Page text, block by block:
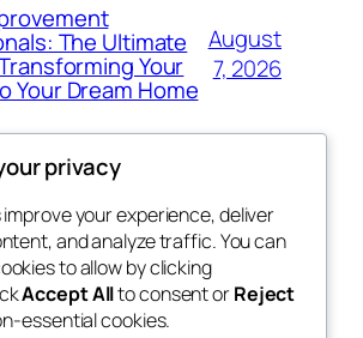
The Ultimate
Your
Your Dream Home
August
7, 2026
Blog
About
FAQs
Authors
Events
Patterns
privacy
your experience, deliver
and analyze traffic. You can
to allow by clicking
Accept Allto consent orReject
essential cookies.